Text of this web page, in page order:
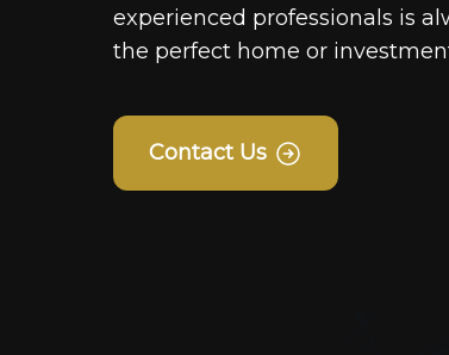
experienced professionals is
the perfect home or
Contact Us